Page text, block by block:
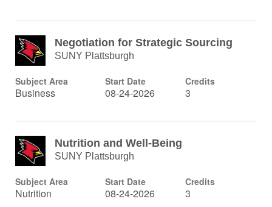
Negotiation for Strategic Sourcing
SUNY Plattsburgh
Subject Area
Business
Start Date
08-24-2026
Credits
3
Nutrition and Well-Being
SUNY Plattsburgh
Subject Area
Nutrition
Start Date
08-24-2026
Credits
3